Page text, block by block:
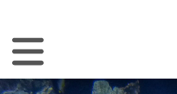
Toggle Navigation